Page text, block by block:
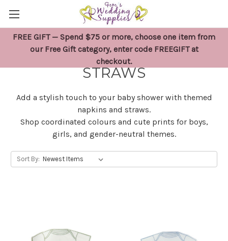
FREE GIFT — Spend $75 or more, choose one item from
our Free Gift category, enter code FREEGIFT at
checkout.
BABY SHOWER NAPKINS &
STRAWS
Add a stylish touch to your baby shower with themed
napkins and straws.
Shop coordinated colours and cute prints for boys,
girls, and gender-neutral themes.
Sort By: